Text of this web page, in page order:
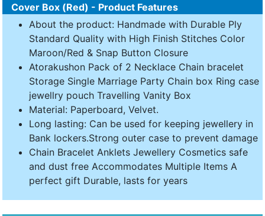
Cover Box (Red) - Product Features
About the product: Handmade with Durable Ply
Standard Quality with High Finish Stitches Color
Maroon/Red & Snap Button Closure
Atorakushon Pack of 2 Necklace Chain bracelet
Storage Single Marriage Party Chain box Ring case
jewellry pouch Travelling Vanity Box
Material: Paperboard, Velvet.
Long lasting: Can be used for keeping jewellery in
Bank lockers.Strong outer case to prevent damage
Chain Bracelet Anklets Jewellery Cosmetics safe
and dust free Accommodates Multiple Items A
perfect gift Durable, lasts for years